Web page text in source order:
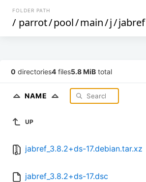
FOLDER PATH
/ parrot/pool/main/j/jabref
0 directories4 files5.8 MiB total
NAME
UP
jabref_3.8.2+ds-17.debian.tar.xz
jabref_3.8.2+ds-17.dsc